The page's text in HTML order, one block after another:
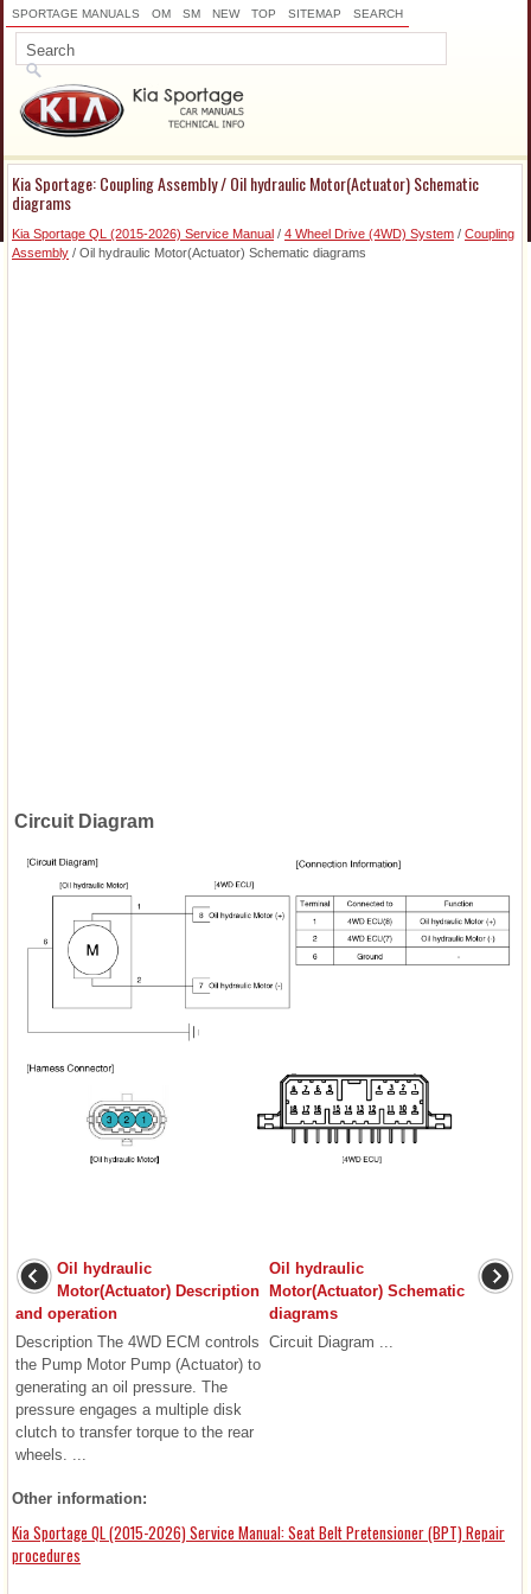
SPORTAGE MANUALS OM SM NEW TOP SITEMAP SEARCH
Kia Sportage: Coupling Assembly / Oil hydraulic Motor(Actuator) Schematic
diagrams
Kia Sportage QL (2015-2026) Service Manual / 4 Wheel Drive (4WD) System / Coupling
Assembly / Oil hydraulic Motor(Actuator) Schematic diagrams
Circuit Diagram
Oil hydraulic
Motor(Actuator) Description
and operation
Description The 4WD ECM controls
the Pump Motor Pump (Actuator) to
generating an oil pressure. The
pressure engages a multiple disk
clutch to transfer torque to the rear
wheels. ...
Oil hydraulic
Motor(Actuator) Schematic
diagrams
Circuit Diagram ...
Other information:
Kia Sportage QL (2015-2026) Service Manual: Seat Belt Pretensioner (BPT) Repair
procedures